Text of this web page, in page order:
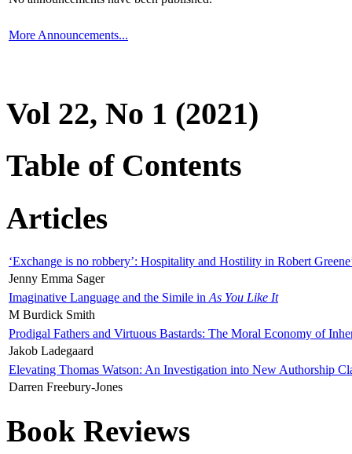
More Announcements...
Vol 22, No 1 (2021)
Table of Contents
Articles
‘Exchange is no robbery’: Hospitality and Hostility in Robert
Jenny Emma Sager
Imaginative Language and the Simile in As You Like It
M Burdick Smith
Prodigal Fathers and Virtuous Bastards: The Moral Economy of
Jakob Ladegaard
Elevating Thomas Watson: An Investigation into New Authorship
Darren Freebury-Jones
Book Reviews